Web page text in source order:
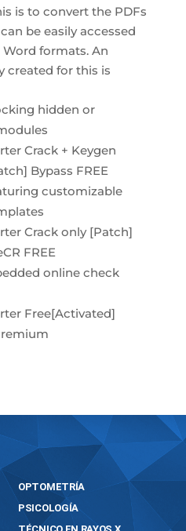
is to convert the PDFs
be easily accessed
formats. An
created for this is
hidden or
Crack + Keygen
Bypass FREE
customizable
Crack only [Patch]
FREE
online check
Free[Activated]
OPTOMETRÍA
PSICOLOGÍA